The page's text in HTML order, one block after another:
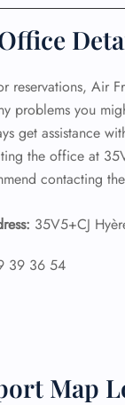
reservations, Air
problems you
get assistance
the office at
contacting
35V5+CJ
39 36 54
Map